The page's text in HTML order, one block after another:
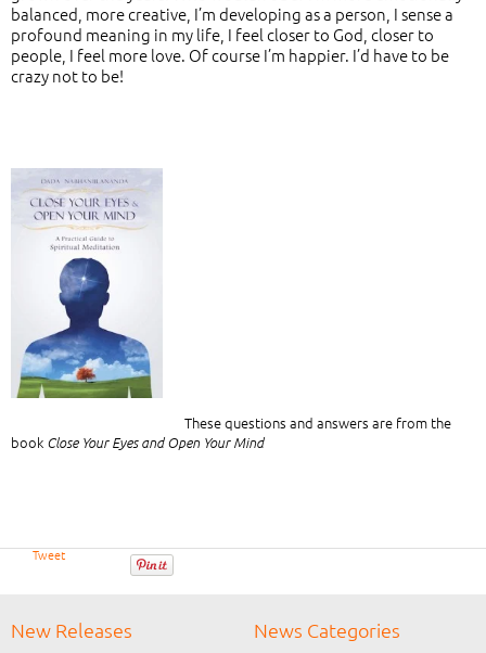
balanced, more creative, I’m developing as a person, I sense a
profound meaning in my life, I feel closer to God, closer to
people, I feel more love. Of course I’m happier. I’d have to be
crazy not to be!
These questions and answers are from the
book Close Your Eyes and Open Your Mind
Tweet
New Releases News Categories